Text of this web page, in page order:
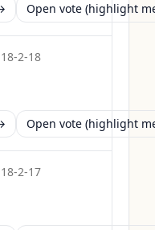
Open vote (highlight
2-18
Open vote (highlight
2-17